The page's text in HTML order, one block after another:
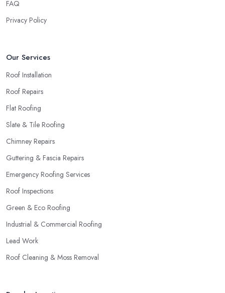
FAQ
Privacy Policy
Our Services
Roof Installation
Roof Repairs
Flat Roofing
Slate & Tile Roofing
Chimney Repairs
Guttering & Fascia Repairs
Emergency Roofing Services
Roof Inspections
Green & Eco Roofing
Industrial & Commercial Roofing
Lead Work
Roof Cleaning & Moss Removal